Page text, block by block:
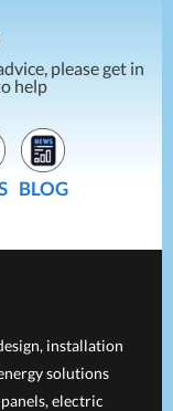
please get in
help
BLOG
installation
solutions
electric